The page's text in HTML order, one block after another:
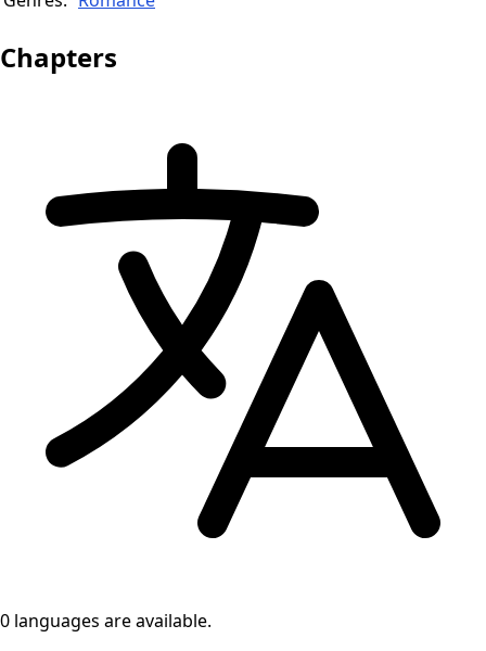
Chapters
0 languages are available.